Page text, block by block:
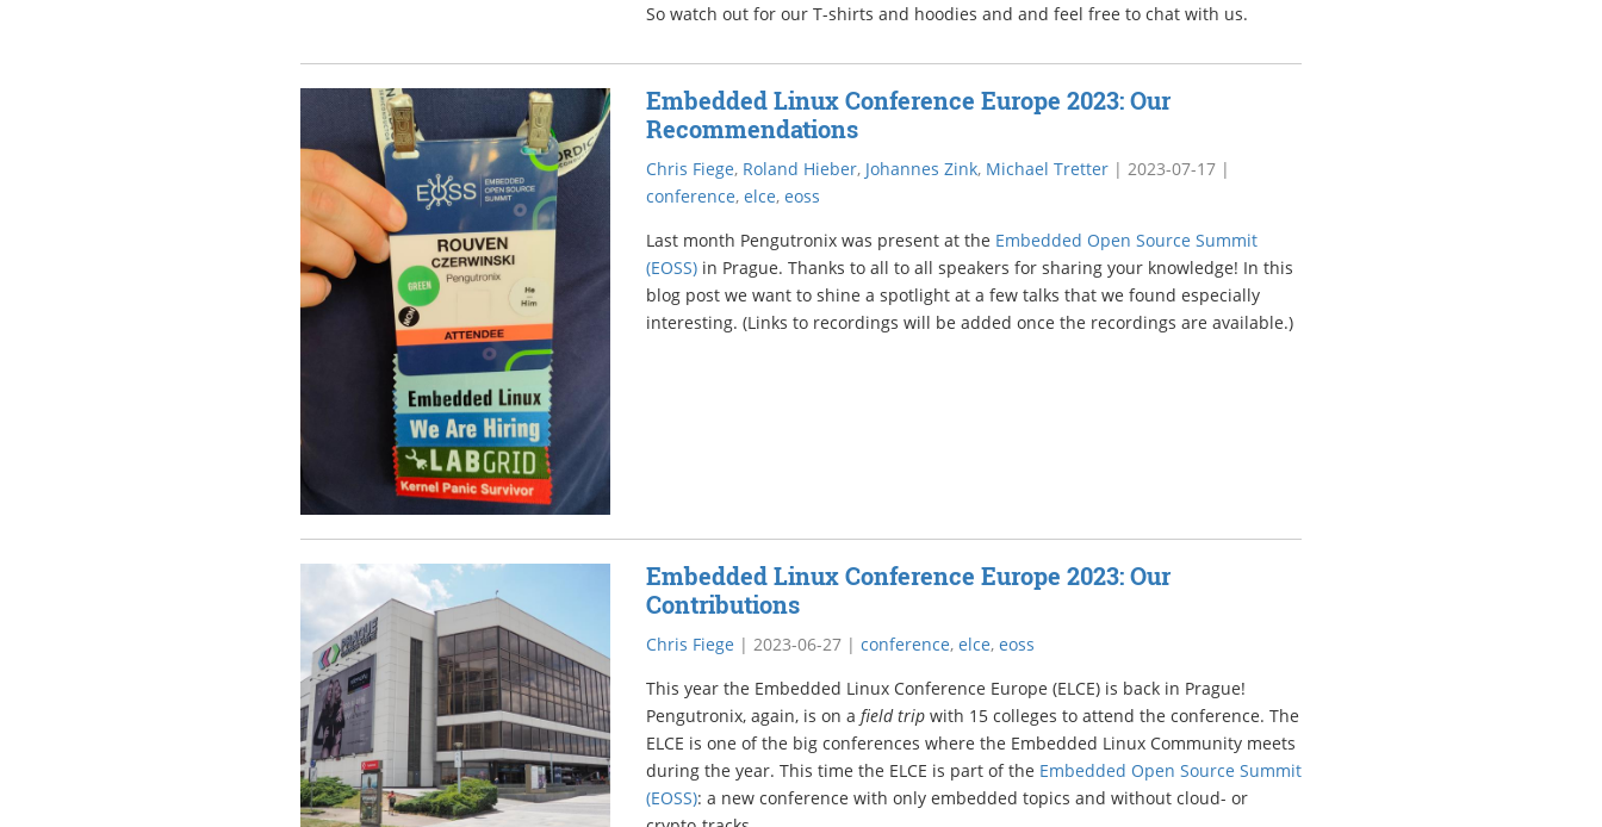
So watch out for our T-shirts and hoodies and and feel free to chat with us.
Embedded Linux Conference Europe 2023: Our
Recommendations
Chris Fiege, Roland Hieber, Johannes Zink, Michael Tretter| 2023-07-17|
conference, elce, eoss
Last month Pengutronix was present at the Embedded Open Source Summit
(EOSS)in Prague. Thanks to all to all speakers for sharing your knowledge! In this
blog post we want to shine a spotlight at a few talks that we found especially
interesting. (Links to recordings will be added once the recordings are available.)
Embedded Linux Conference Europe 2023: Our
Contributions
Chris Fiege | 2023-06-27| conference, elce, eoss
This year the Embedded Linux Conference Europe (ELCE) is back in Prague!
Pengutronix, again, is on a field tripwith 15 colleges to attend the conference. The
ELCE is one of the big conferences where the Embedded Linux Community meets
during the year. This time the ELCE is part of the Embedded Open Source Summit
(EOSS): a new conference with only embedded topics and without cloud- or